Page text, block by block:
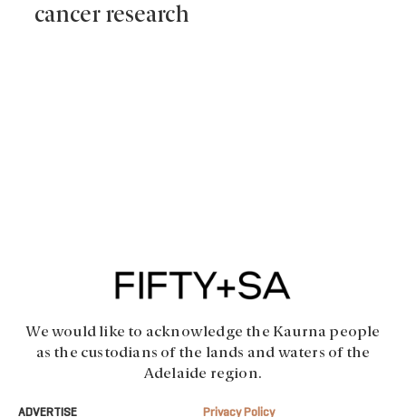
cancer research
We would like to acknowledge the Kaurna people
as the custodians of the lands and waters of the
Adelaide region.
ADVERTISE Privacy Policy